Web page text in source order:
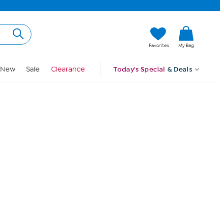
Favorites My Bag
New Sale Clearance Today's Special & Deals